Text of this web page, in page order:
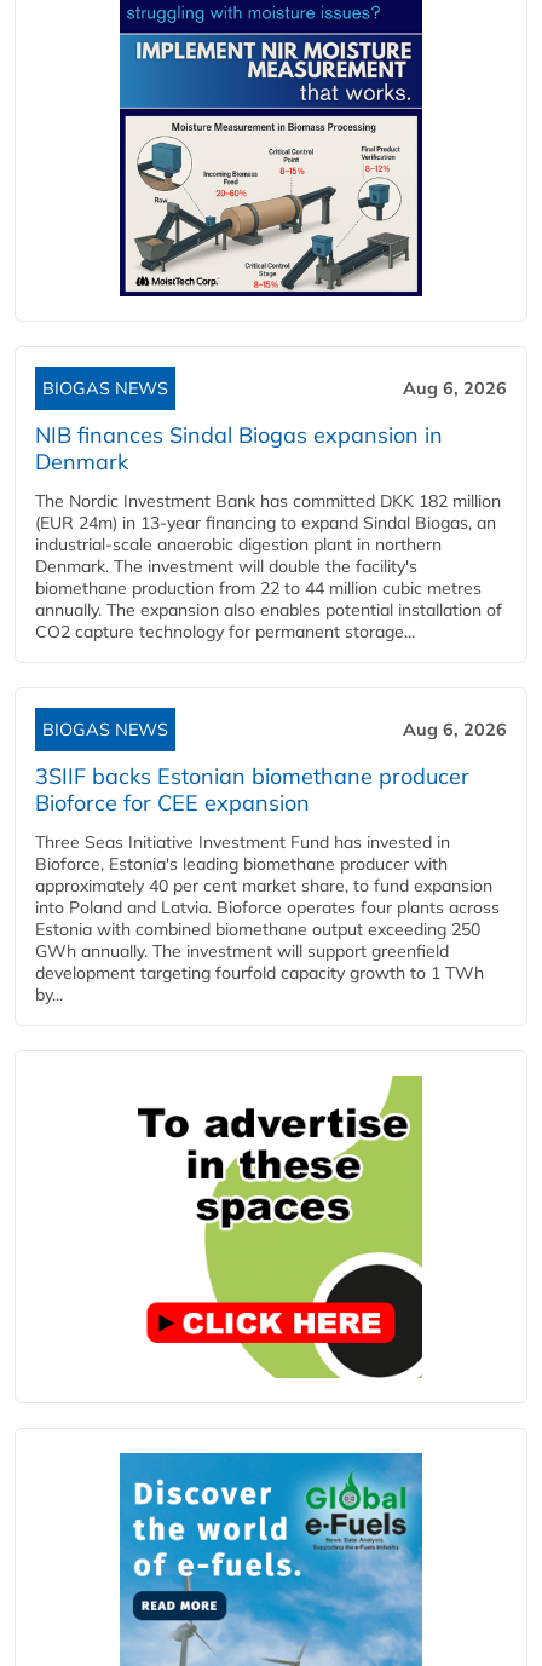
BIOGAS NEWS Aug 6, 2026
NIB finances Sindal Biogas expansion in
Denmark
The Nordic Investment Bank has committed DKK 182 million
(EUR 24m) in 13-year financing to expand Sindal Biogas, an
industrial-scale anaerobic digestion plant in northern
Denmark. The investment will double the facility's
biomethane production from 22 to 44 million cubic metres
annually. The expansion also enables potential installation of
CO2 capture technology for permanent storage...
BIOGAS NEWS Aug 6, 2026
3SIIF backs Estonian biomethane producer
Bioforce for CEE expansion
Three Seas Initiative Investment Fund has invested in
Bioforce, Estonia's leading biomethane producer with
approximately 40 per cent market share, to fund expansion
into Poland and Latvia. Bioforce operates four plants across
Estonia with combined biomethane output exceeding 250
GWh annually. The investment will support greenfield
development targeting fourfold capacity growth to 1 TWh
by...